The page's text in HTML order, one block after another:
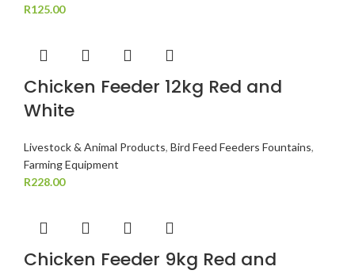
R125.00
Chicken Feeder 12kg Red and
White
Livestock & Animal Products, Bird Feed Feeders Fountains,
Farming Equipment
R228.00
Chicken Feeder 9kg Red and